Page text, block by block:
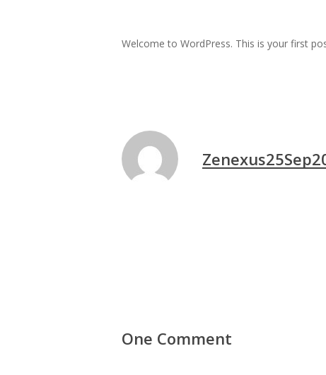
Welcome to WordPress. This is your first
One Comment